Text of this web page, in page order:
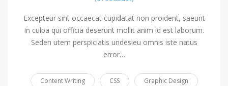
Excepteur sint occaecat cupidatat non proident, saeunt
in culpa qui officia deserunt mollit anim id est laborum.
Seden utem perspiciatis undesieu omnis iste natus
error…
Content Writing CSS Graphic Design